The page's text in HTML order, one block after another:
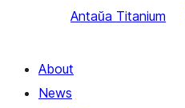
Antaŭa Titanium
About
News